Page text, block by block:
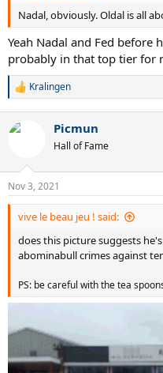
Nadal, obviously. Oldal is all
Yeah Nadal and Fed before
probably in that top tier for
R
c
n
s
:
Kralingen
Picmun
Hall of Fame
Nov 3, 2021
vive le beau jeu ! said:
does this picture suggests
abominabull crimes against
PS: be careful with the tea